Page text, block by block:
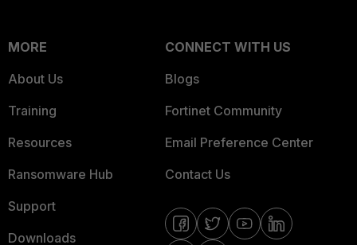
MORE
About Us
Training
Resources
Ransomware Hub
Support
Downloads
CONNECT WITH US
Blogs
Fortinet Community
Email Preference Center
Contact Us